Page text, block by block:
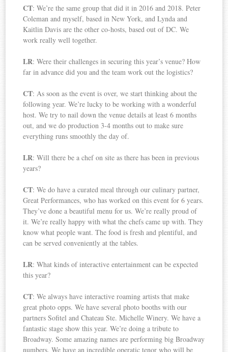
CT: We’re the same group that did it in 2016 and 2018. Peter
Coleman and myself, based in New York, and Lynda and
Kaitlin Davis are the other co-hosts, based out of DC. We
work really well together.
LR: Were their challenges in securing this year’s venue? How
far in advance did you and the team work out the logistics?
CT: As soon as the event is over, we start thinking about the
following year. We’re lucky to be working with a wonderful
host. We try to nail down the venue details at least 6 months
out, and we do production 3-4 months out to make sure
everything runs smoothly the day of.
LR: Will there be a chef on site as there has been in previous
years?
CT: We do have a curated meal through our culinary partner,
Great Performances, who has worked on this event for 6 years.
They’ve done a beautiful menu for us. We’re really proud of
it. We’re really happy with what the chefs came up with. They
know what people want. The food is fresh and plentiful, and
can be served conveniently at the tables.
LR: What kinds of interactive entertainment can be expected
this year?
CT: We always have interactive roaming artists that make
great photo opps. We have several photo booths with our
partners Sofitel and Chateau Ste. Michelle Winery. We have a
fantastic stage show this year. We’re doing a tribute to
Broadway. Some amazing names are performing big Broadway
numbers. We have an incredible operatic tenor who will be